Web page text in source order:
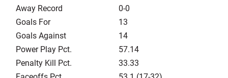
Away Record
0-0
Goals For
13
Goals Against
14
Power Play Pct.
57.14
Penalty Kill Pct.
33.33